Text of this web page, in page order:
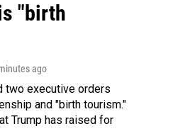
"birth
ago
two executive orders
and "birth tourism."
Trump has raised for